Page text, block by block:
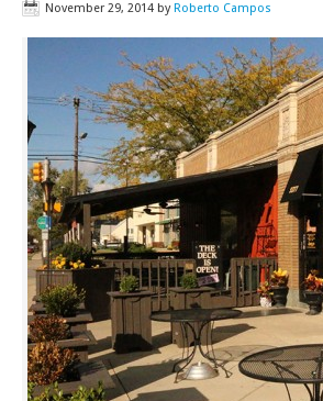
November 29, 2014 byRoberto Campos